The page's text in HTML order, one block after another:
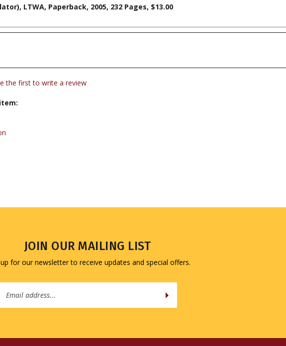
the first to write a review
up for our newsletter to receive updates and special offers.
Address